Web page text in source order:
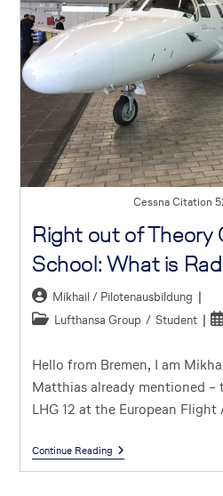
Cessna Citation
Right out of Theory
School: What is
Mikhail / Pilotenausbildung
Lufthansa Group / Student
Hello from Bremen, I am
Matthias already mentioned –
LHG 12 at the European
Continue Reading